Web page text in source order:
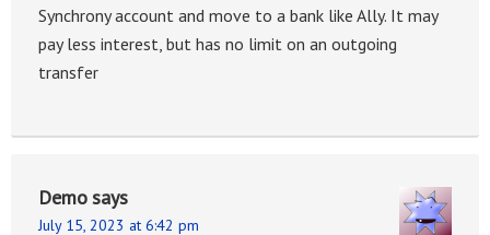
Synchrony account and move to a bank like Ally. It may
pay less interest, but has no limit on an outgoing
transfer
Demosays
July 15, 2023 at 6:42 pm